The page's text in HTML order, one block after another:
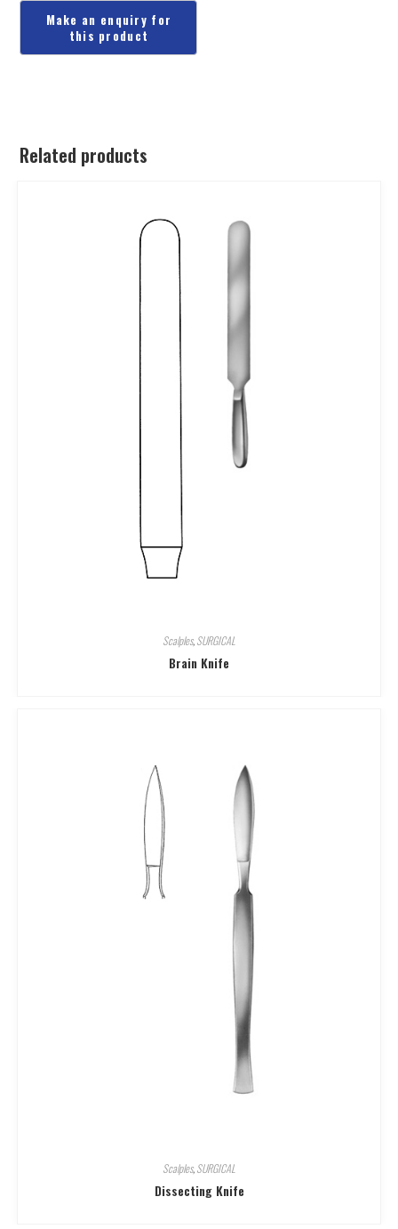
Related products
Scalples,SURGICAL
Brain Knife
Scalples,SURGICAL
Dissecting Knife